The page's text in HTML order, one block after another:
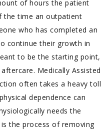
of hours the patient
the time an outpatient
who has completed an
continue their growth in
to be the starting point,
Medically Assisted
often takes a heavy toll
dependence can
needs the
the process of removing